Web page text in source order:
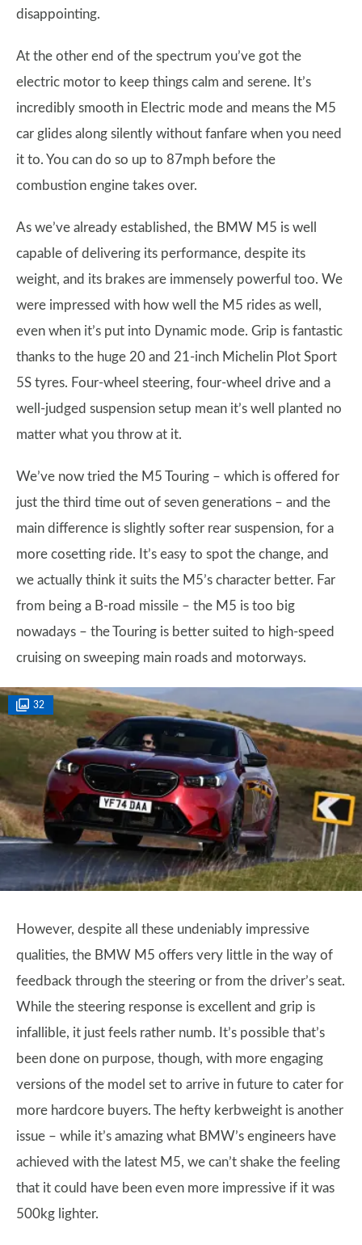
disappointing.
At the other end of the spectrum you’ve got the
electric motor to keep things calm and serene. It’s
incredibly smooth in Electric mode and means the M5
car glides along silently without fanfare when you need
it to. You can do so up to 87mph before the
combustion engine takes over.
As we’ve already established, the BMW M5 is well
capable of delivering its performance, despite its
weight, and its brakes are immensely powerful too. We
were impressed with how well the M5 rides as well,
even when it’s put into Dynamic mode. Grip is fantastic
thanks to the huge 20 and 21-inch Michelin Plot Sport
5S tyres. Four-wheel steering, four-wheel drive and a
well-judged suspension setup mean it’s well planted no
matter what you throw at it.
We’ve now tried the M5 Touring – which is offered for
just the third time out of seven generations – and the
main difference is slightly softer rear suspension, for a
more cosetting ride. It’s easy to spot the change, and
we actually think it suits the M5’s character better. Far
from being a B-road missile – the M5 is too big
nowadays – the Touring is better suited to high-speed
cruising on sweeping main roads and motorways.
32
However, despite all these undeniably impressive
qualities, the BMW M5 offers very little in the way of
feedback through the steering or from the driver’s seat.
While the steering response is excellent and grip is
infallible, it just feels rather numb. It’s possible that’s
been done on purpose, though, with more engaging
versions of the model set to arrive in future to cater for
more hardcore buyers. The hefty kerbweight is another
issue – while it’s amazing what BMW’s engineers have
achieved with the latest M5, we can’t shake the feeling
that it could have been even more impressive if it was
500kg lighter.